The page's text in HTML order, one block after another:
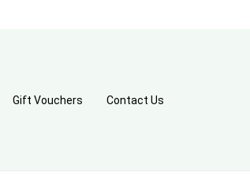
Gift Vouchers Contact Us